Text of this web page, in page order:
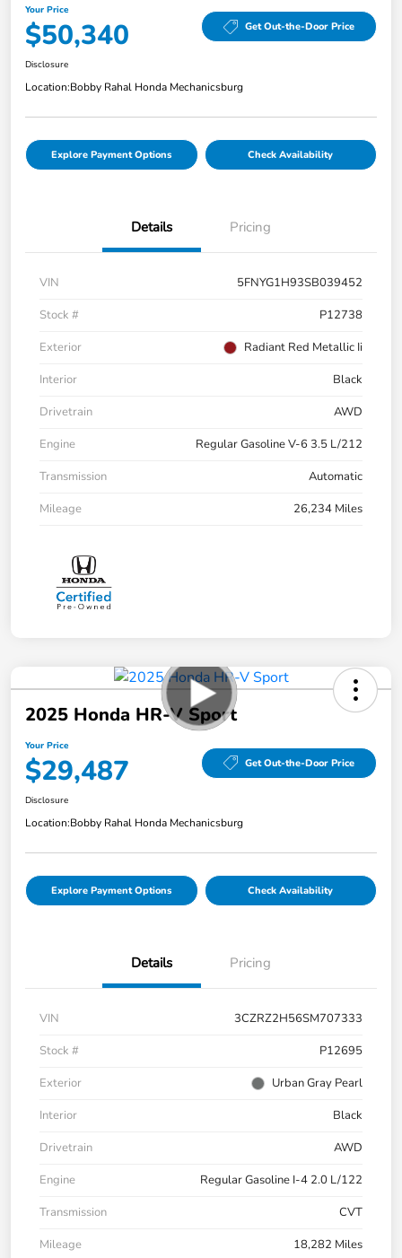
Your Price
$50,340 Get Out-the-Door Price
Disclosure
Location:Bobby Rahal Honda Mechanicsburg
Explore Payment Options Check Availability
Details Pricing
VIN
5FNYG1H93SB039452
Stock #
P12738
Exterior
Radiant Red Metallic Ii
Interior
Black
Drivetrain
AWD
Engine
Regular Gasoline V-6 3.5 L/212
Transmission
Automatic
Mileage
26,234 Miles
2025 Honda HR-V Sport
Your Price
$29,487 Get Out-the-Door Price
Disclosure
Location:Bobby Rahal Honda Mechanicsburg
Explore Payment Options Check Availability
Details Pricing
VIN
3CZRZ2H56SM707333
Stock #
P12695
Exterior
Urban Gray Pearl
Interior
Black
Drivetrain
AWD
Engine
Regular Gasoline I-4 2.0 L/122
Transmission
CVT
Mileage
18,282 Miles